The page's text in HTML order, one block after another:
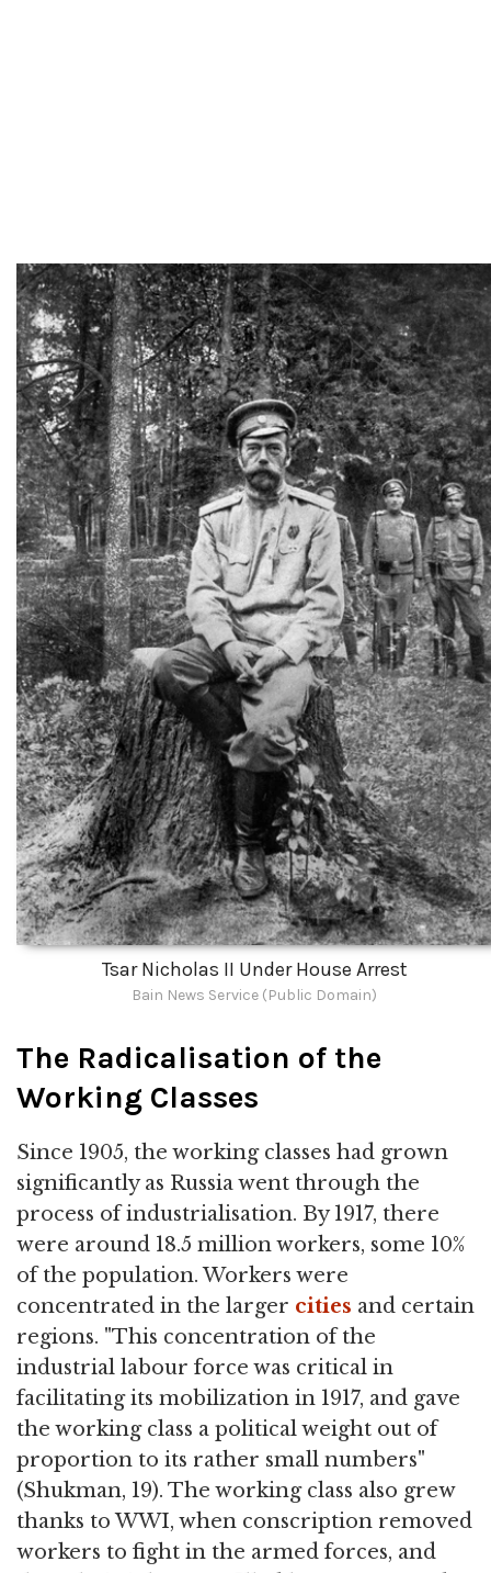
Tsar Nicholas II Under House Arrest
Bain News Service (Public Domain)
The Radicalisation of the
Working Classes
Since 1905, the working classes had grown
significantly as Russia went through the
process of industrialisation. By 1917, there
were around 18.5 million workers, some 10%
of the population. Workers were
concentrated in the larger cities and certain
regions. "This concentration of the
industrial labour force was critical in
facilitating its mobilization in 1917, and gave
the working class a political weight out of
proportion to its rather small numbers"
(Shukman, 19). The working class also grew
thanks to WWI, when conscription removed
workers to fight in the armed forces, and